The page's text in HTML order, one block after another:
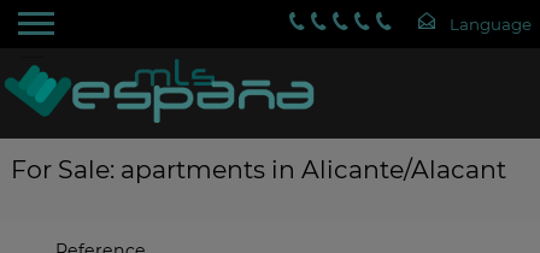
For Sale: apartments in Alicante/Alacant